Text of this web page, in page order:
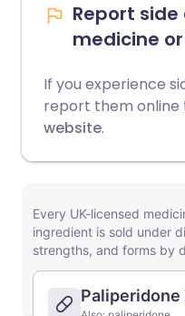
Report
medicine
If you experience
report them online
website.